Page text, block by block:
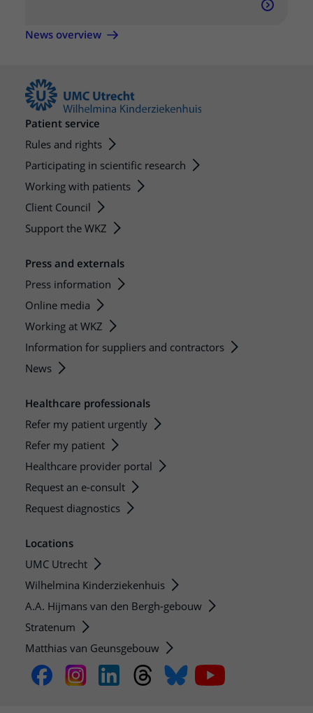
celstofmatten met ruim 74 procent. Wat begon
kijken.
News overview
Patient service
Rules and rights
Participating in scientific research
Working with patients
Client Council
Support the WKZ
Press and externals
Press information
Online media
Working at WKZ
Information for suppliers and contractors
News
Healthcare professionals
Refer my patient urgently
Refer my patient
Healthcare provider portal
Request an e-consult
Request diagnostics
Locations
UMC Utrecht
Wilhelmina Kinderziekenhuis
A.A. Hijmans van den Bergh-gebouw
Stratenum
Matthias van Geunsgebouw